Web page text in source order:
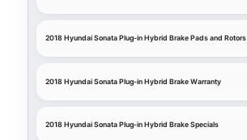
2018 Hyundai Sonata Plug-in Hybrid Brake Pads and Rotors
2018 Hyundai Sonata Plug-in Hybrid Brake Warranty
2018 Hyundai Sonata Plug-in Hybrid Brake Specials